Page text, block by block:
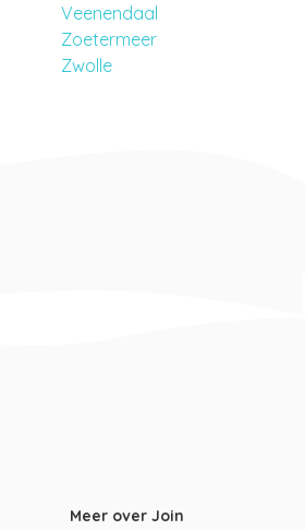
Veenendaal
Zoetermeer
Zwolle
Meer over Join